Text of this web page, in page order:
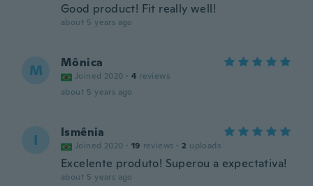
Good product! Fit really well!
about 5 years ago
M Mônica
Joined 2020 · 4 reviews
about 5 years ago
I Ismênia
Joined 2020 · 19 reviews · 2 uploads
Excelente produto! Superou a expectativa!
about 5 years ago